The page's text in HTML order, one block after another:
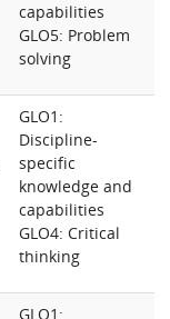
capabilities
GLO5: Problem
solving
GLO1:
Discipline-
specific
knowledge and
capabilities
GLO4: Critical
thinking
GLO1: